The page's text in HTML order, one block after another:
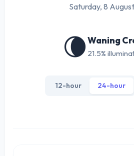
Saturday, 8
🌘Waning
21.5%
12-hour 24-hour